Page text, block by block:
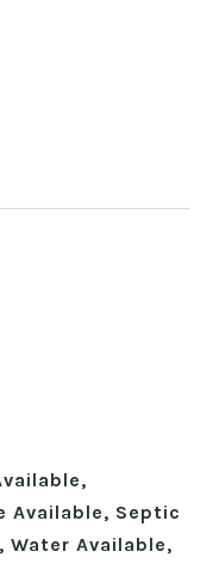
Available, Septic
Water Available,